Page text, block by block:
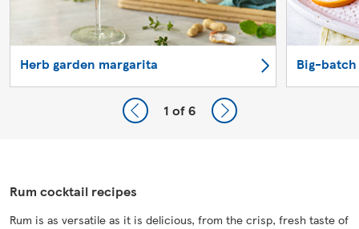
Herb garden margarita Big-
1 of 6
Rum cocktail recipes
Rum is as versatile as it is delicious, from the crisp, fresh taste of